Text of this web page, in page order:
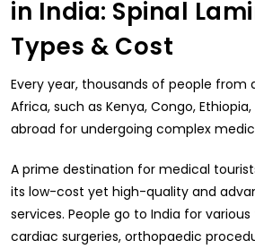
in India: Spinal
Types & Cost
Every year, thousands of people
Africa, such as Kenya, Congo,
abroad for undergoing complex
A prime destination for medical
its low-cost yet high-quality and
services. People go to India for
cardiac surgeries, orthopaedic